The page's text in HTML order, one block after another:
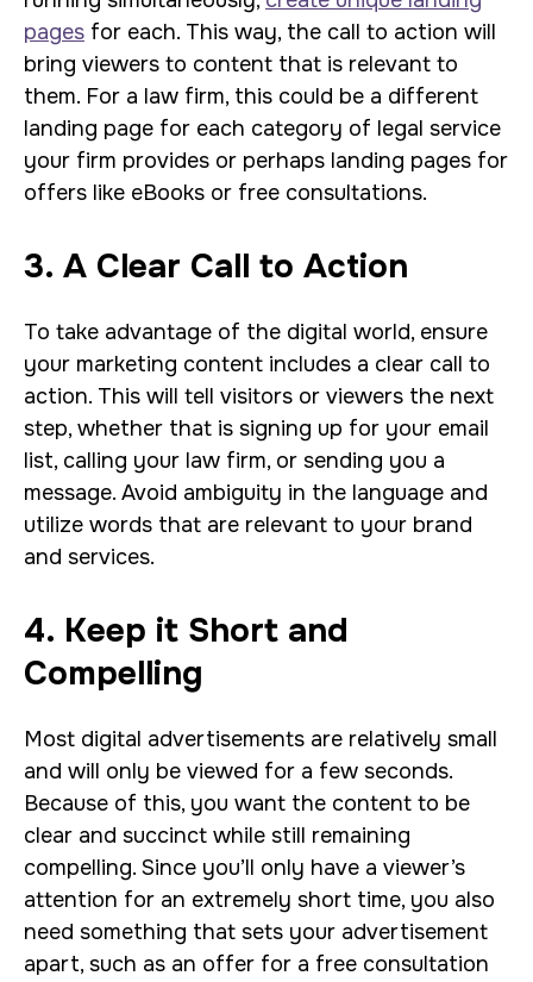
pages for each. This way, the call to action will
bring viewers to content that is relevant to
them. For a law firm, this could be a different
landing page for each category of legal service
your firm provides or perhaps landing pages for
offers like eBooks or free consultations.
3. A Clear Call to Action
To take advantage of the digital world, ensure
your marketing content includes a clear call to
action. This will tell visitors or viewers the next
step, whether that is signing up for your email
list, calling your law firm, or sending you a
message. Avoid ambiguity in the language and
utilize words that are relevant to your brand
and services.
4. Keep it Short and
Compelling
Most digital advertisements are relatively small
and will only be viewed for a few seconds.
Because of this, you want the content to be
clear and succinct while still remaining
compelling. Since you’ll only have a viewer’s
attention for an extremely short time, you also
need something that sets your advertisement
apart, such as an offer for a free consultation